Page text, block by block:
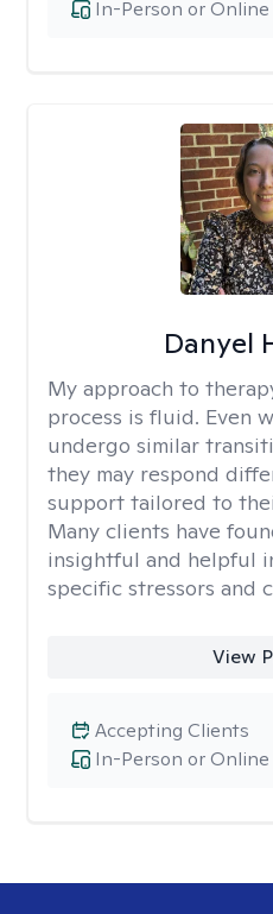
In-Person or Online
Danyel
My approach to
process is fluid. Even
undergo similar
they may respond
support tailored to
Many clients have
insightful and helpful
specific stressors and
View
In-Person or Online
Accepting Clients